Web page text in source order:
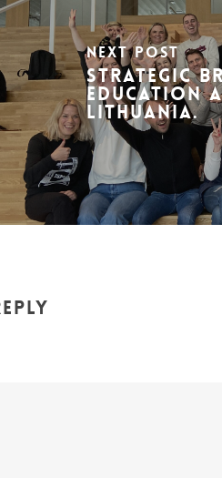
Next Post
Strategic
Education
Lithuania.